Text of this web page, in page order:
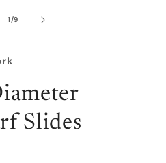
1/of
9
Slides